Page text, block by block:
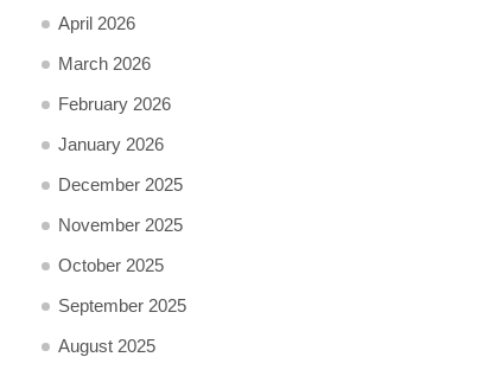
April 2026
March 2026
February 2026
January 2026
December 2025
November 2025
October 2025
September 2025
August 2025